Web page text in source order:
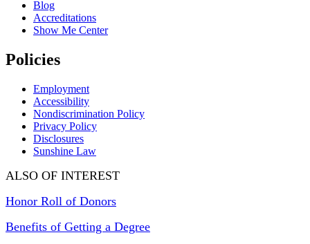
Blog
Accreditations
Show Me Center
Policies
Employment
Accessibility
Nondiscrimination Policy
Privacy Policy
Disclosures
Sunshine Law
ALSO OF INTEREST
Honor Roll of Donors
Benefits of Getting a Degree